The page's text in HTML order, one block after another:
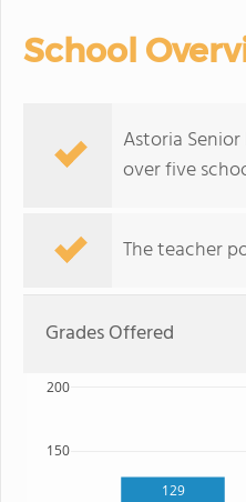
School
Astoria
over five
The teacher
Grades Offered
129
150
200